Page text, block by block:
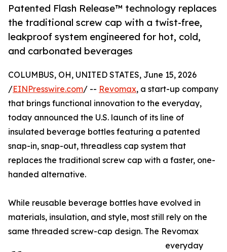
Patented Flash Release™ technology replaces
the traditional screw cap with a twist-free,
leakproof system engineered for hot, cold,
and carbonated beverages
COLUMBUS, OH, UNITED STATES, June 15, 2026
/EINPresswire.com/ -- Revomax, a start-up company
that brings functional innovation to the everyday,
today announced the U.S. launch of its line of
insulated beverage bottles featuring a patented
snap-in, snap-out, threadless cap system that
replaces the traditional screw cap with a faster, one-
handed alternative.
While reusable beverage bottles have evolved in
materials, insulation, and style, most still rely on the
same threaded screw-cap design. The Revomax
everyday